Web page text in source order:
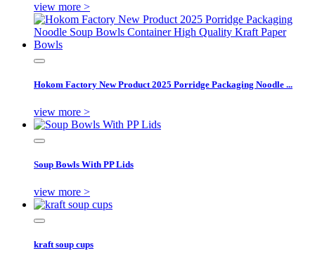
view more >
Hokom Factory New Product 2025 Porridge Packaging Noodle ...
view more >
Soup Bowls With PP Lids
view more >
kraft soup cups